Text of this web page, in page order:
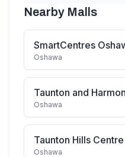
Nearby Malls
SmartCentres
Oshawa
Taunton and
Oshawa
Taunton Hills Centre
Oshawa